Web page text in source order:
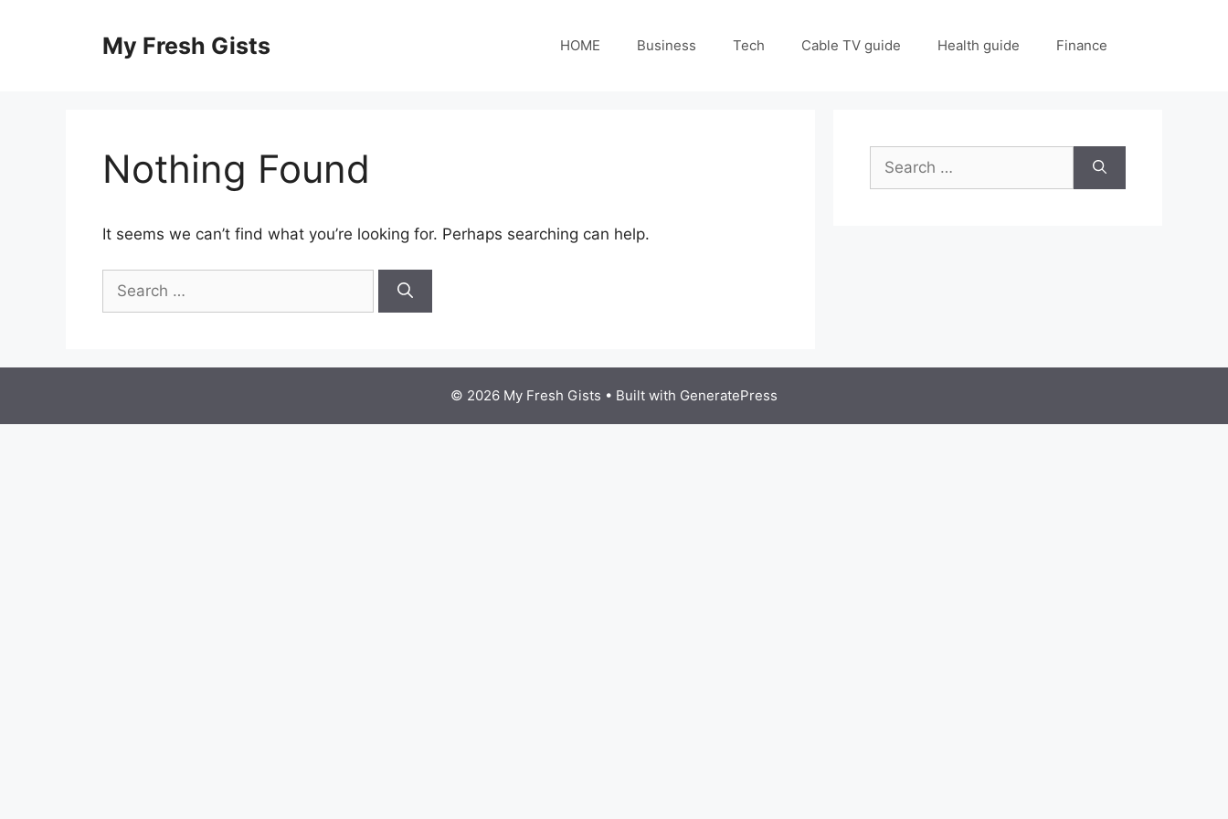
My Fresh Gists HOME Business Tech Cable TV guide Health guide Finance
Nothing Found
It seems we can’t find what you’re looking for. Perhaps searching can help.
for:
Search
for:
© 2026 My Fresh Gists • Built with GeneratePress